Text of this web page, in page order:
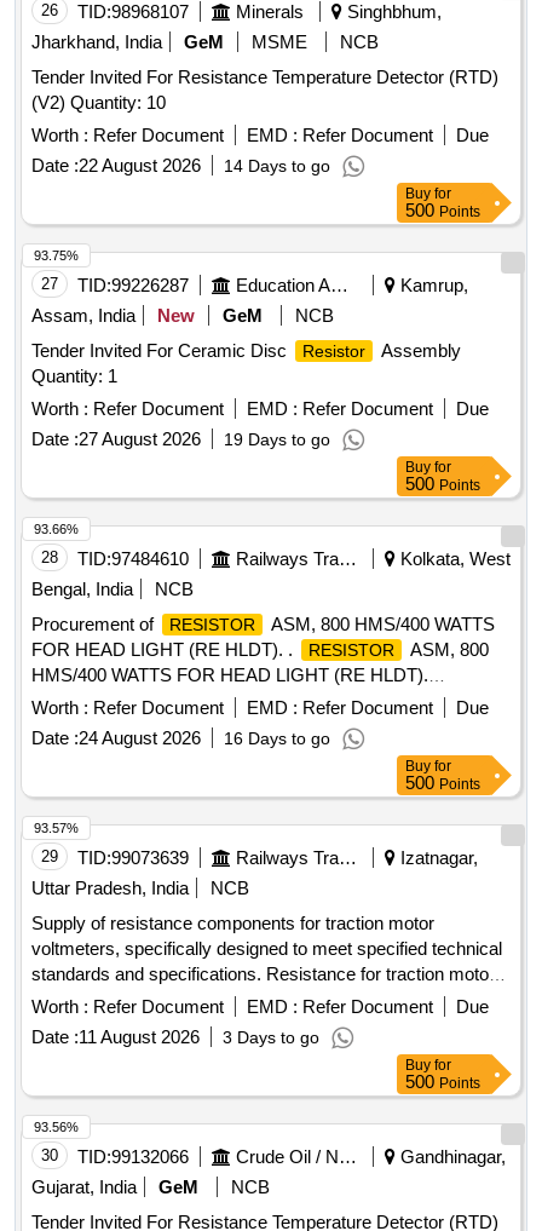
26 TID:98968107 Minerals
Singhbhum,
Jharkhand, India
GeM MSME
NCB
Tender Invited For Resistance Temperature Detector (RTD)
(V2) Quantity: 10
Worth : Refer Document EMD : Refer Document
Due
Date :22 August 2026 14 Days to go
Buy for
500 Points
27 TID:99226287 Education And Research Institute
Kamrup,
Assam, India
New GeM
NCB
Tender Invited For Ceramic Disc
Resistor
Assembly
Quantity: 1
Worth : Refer Document EMD : Refer Document
Due
Date :27 August 2026 19 Days to go
93.75%
Buy for
500 Points
28 TID:97484610 Railways Transport Services
Kolkata, West
Bengal, India
NCB
Procurement of
RESISTOR
ASM, 800 HMS/400 WATTS
FOR HEAD LIGHT (RE HLDT). .
RESISTOR
ASM, 800
HMS/400 WATTS FOR HEAD LIGHT (RE HLDT).
Specification: EMD PT No 6958079, BLW PT No 18240010
Alt - Nil. [ Warranty Period: 30 Months after the date of
delivery ] [Quantity Tolerance (+/-): 5 %age , Item Category :
Normal , Total PO value variation Permitted: Max 8 lacs ] ]
Worth : Refer Document EMD : Refer Document
Due
Date :24 August 2026 16 Days to go
93.66%
Buy for
500 Points
29 TID:99073639 Railways Transport Services
Izatnagar,
Uttar Pradesh, India
NCB
Supply of resistance components for traction motor
voltmeters, specifically designed to meet specified technical
standards and specifications. Resistance for traction motor
voltmeter 88K-ohms, 9 Watt
Worth : Refer Document EMD : Refer Document
Due
Date :11 August 2026 3 Days to go
93.57%
Buy for
500 Points
30 TID:99132066 Crude Oil / Natural Gas / Mineral Fuels
Gandhinagar,
Gujarat, India
GeM
NCB
Tender Invited For Resistance Temperature Detector (RTD)
93.56%